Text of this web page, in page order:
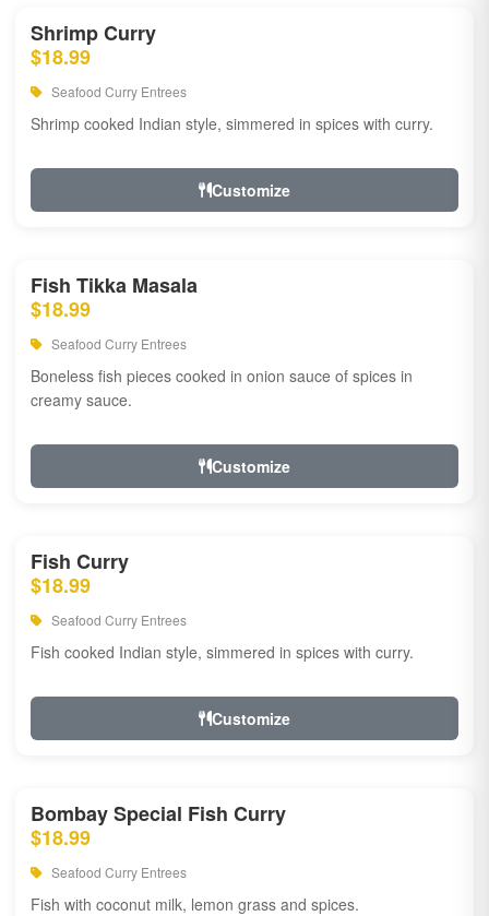
Shrimp Curry
$18.99
Seafood Curry Entrees
Shrimp cooked Indian style, simmered in spices with curry.
Customize
Fish Tikka Masala
$18.99
Seafood Curry Entrees
Boneless fish pieces cooked in onion sauce of spices in
creamy sauce.
Customize
Fish Curry
$18.99
Seafood Curry Entrees
Fish cooked Indian style, simmered in spices with curry.
Customize
Bombay Special Fish Curry
$18.99
Seafood Curry Entrees
Fish with coconut milk, lemon grass and spices.